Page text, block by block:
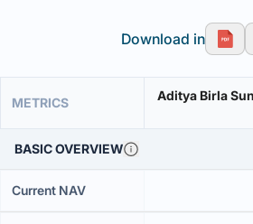
Download in
METRICS
Aditya Birla
BASIC OVERVIEW
Current NAV